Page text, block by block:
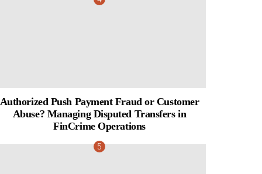
Authorized Push Payment Fraud or Customer
Abuse? Managing Disputed Transfers in
FinCrime Operations